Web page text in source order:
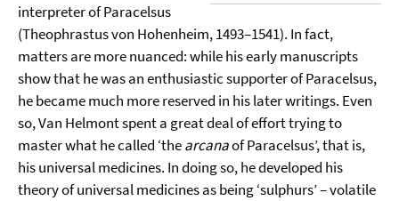
interpreter of Paracelsus
(Theophrastus von Hohenheim, 1493–1541). In fact,
matters are more nuanced: while his early manuscripts
show that he was an enthusiastic supporter of Paracelsus,
he became much more reserved in his later writings. Even
so, Van Helmont spent a great deal of effort trying to
master what he called ‘thearcanaof Paracelsus’, that is,
his universal medicines. In doing so, he developed his
theory of universal medicines as being ‘sulphurs’ – volatile